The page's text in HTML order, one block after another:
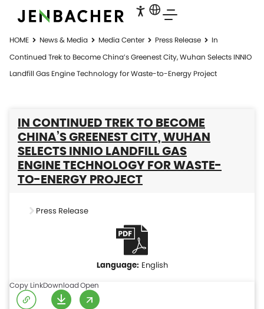
HOME News & Media Media Center Press Release
In
Continued Trek to Become China’s Greenest City, Wuhan Selects INNIO
Landfill Gas Engine Technology for Waste-to-Energy Project
IN CONTINUED TREK TO BECOME
CHINA’S GREENEST CITY, WUHAN
SELECTS INNIO LANDFILL GAS
ENGINE TECHNOLOGY FOR WASTE-
TO-ENERGY PROJECT
Press Release
English
Copy LinkDownloadOpen